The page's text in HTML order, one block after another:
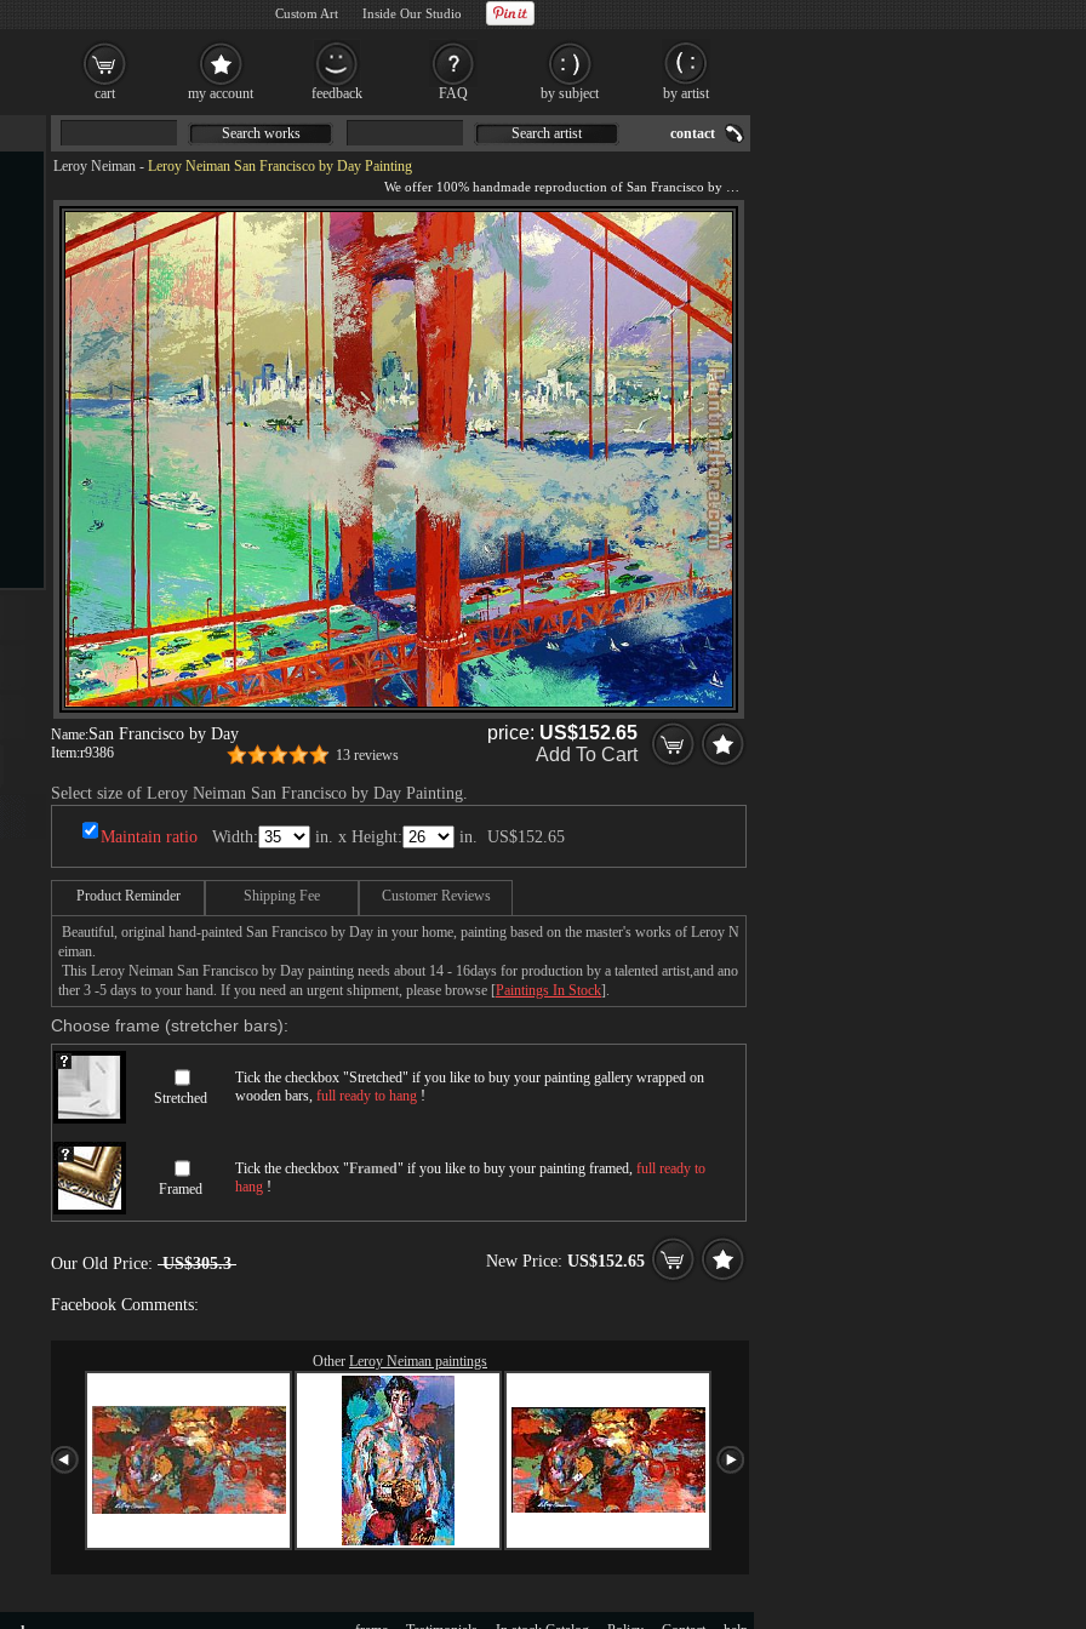
Leroy Neiman - Leroy Neiman San Francisco by Day Painting
Name:San Francisco by Day
Item:r9386 13 reviews
price: US$152.65
Add To Cart
Select size of Leroy Neiman San Francisco by Day Painting.
Maintain ratio Width: in. x Height: in. US$152.65
Product Reminder Shipping Fee Customer Reviews
Beautiful, original hand-painted San Francisco by Day in your home, painting based on the master's works of Leroy N
eiman.
This Leroy Neiman San Francisco by Day painting needs about 14 - 16days for production by a talented artist,and ano
ther 3 -5 days to your hand. If you need an urgent shipment, please browse [Paintings In Stock].
Choose frame (stretcher bars):
Stretched
Tick the checkbox "Stretched" if you like to buy your painting gallery wrapped on
wooden bars, full ready to hang !
Framed
Tick the checkbox "Framed" if you like to buy your painting framed, full ready to
hang !
Our Old Price: US$305.3 New Price: US$152.65
Facebook Comments:
Other Leroy Neiman paintings
Search works Search artist contact
cart my account feedback FAQ by subject by artist
Custom Art Inside Our Studio